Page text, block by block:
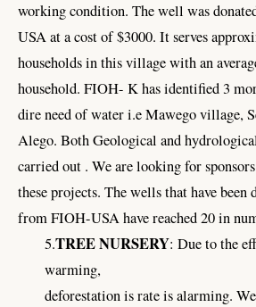
working condition. The well was
USA at a cost of $3000. It serves
households in this village with an
household. FIOH- K has identified 3
dire need of water i.e Mawego village,
Alego. Both Geological and
carried out . We are looking for
these projects. The wells that have been
from FIOH-USA have reached 20 in
5.TREE NURSERY: Due to the
warming,
deforestation is rate is alarming.